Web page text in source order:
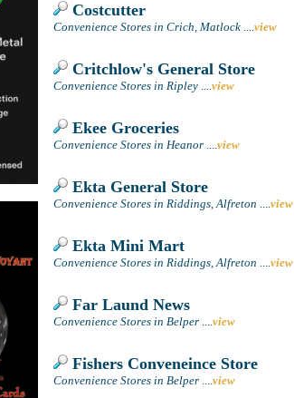
Costcutter
Convenience Stores in Crich, Matlock ....view
Critchlow's General Store
Convenience Stores in Ripley ....view
Ekee Groceries
Convenience Stores in Heanor ....view
Ekta General Store
Convenience Stores in Riddings, Alfreton ....view
Ekta Mini Mart
Convenience Stores in Riddings, Alfreton ....view
Far Laund News
Convenience Stores in Belper ....view
Fishers Conveneince Store
Convenience Stores in Belper ....view